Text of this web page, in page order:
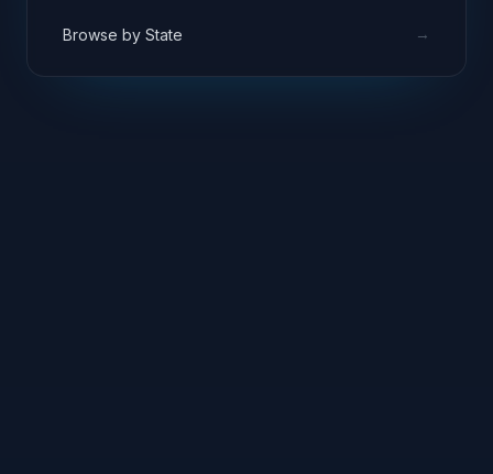
Browse by State →